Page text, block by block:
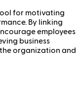
for motivating
By linking
employees
business
organization and